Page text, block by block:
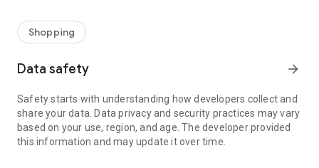
Shopping
Data safety arrow_forward
Safety starts with understanding how developers collect and
share your data. Data privacy and security practices may vary
based on your use, region, and age. The developer provided
this information and may update it over time.